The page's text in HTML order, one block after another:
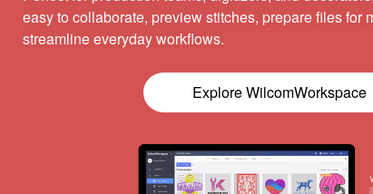
easy to collaborate, preview stitches, prepare files for
streamline everyday workflows.
Explore WilcomWorkspace